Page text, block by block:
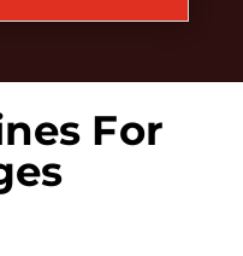
For